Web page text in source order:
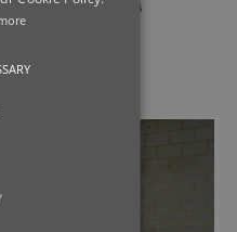
Rings - NBL-018
(Ex. VAT)
Harrod Sport